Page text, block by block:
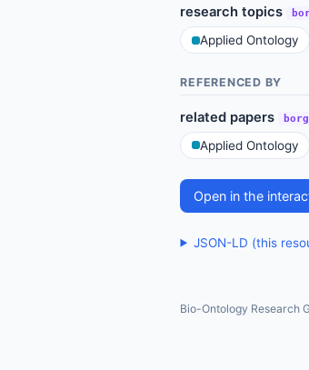
research topics
Applied Ontology
REFERENCED BY
related papers
Applied Ontology
Open in the
JSON-LD (this
Bio-Ontology Research